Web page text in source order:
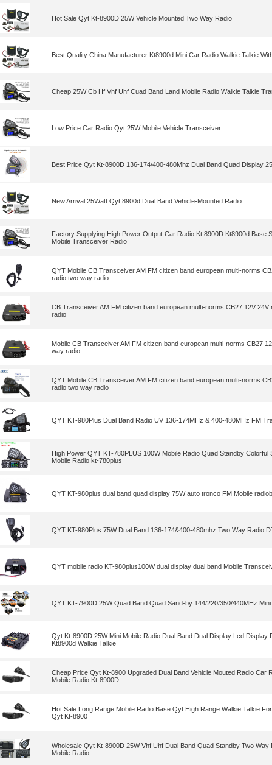
Hot Sale Qyt Kt-8900D 25W Vehicle Mounted Two Way Radio
Best Quality China Manufacturer Kt8900d Mini Car Radio Walkie Talkie
Cheap 25W Cb Hf Vhf Uhf Cuad Band Land Mobile Radio Walkie Talkie
Low Price Car Radio Qyt 25W Mobile Vehicle Transceiver
Best Price Qyt Kt-8900D 136-174/400-480Mhz Dual Band Quad Display
New Arrival 25Watt Qyt 8900d Dual Band Vehicle-Mounted Radio
Factory Supplying High Power Output Car Radio Kt 8900D Kt8900d Base
Mobile Transceiver Radio
QYT Mobile CB Transceiver AM FM citizen band european multi-norms
radio two way radio
CB Transceiver AM FM citizen band european multi-norms CB27 12V 24V
radio
Mobile CB Transceiver AM FM citizen band european multi-norms CB27
way radio
QYT Mobile CB Transceiver AM FM citizen band european multi-norms
radio two way radio
QYT KT-980Plus Dual Band Radio UV 136-174MHz & 400-480MHz FM
High Power QYT KT-780PLUS 100W Mobile Radio Quad Standby Colorful
Mobile Radio kt-780plus
QYT KT-980plus dual band quad display 75W auto tronco FM Mobile
QYT KT-980Plus 75W Dual Band 136-174&400-480mhz Two Way Radio
QYT mobile radio KT-980plus100W dual display dual band Mobile
QYT KT-7900D 25W Quad Band Quad Sand-by 144/220/350/440MHz Mini
Qyt Kt-8900D 25W Mini Mobile Radio Dual Band Dual Display Lcd Display
Kt8900d Walkie Talkie
Cheap Price Qyt Kt-8900 Upgraded Dual Band Vehicle Mouted Radio Car
Mobile Radio Kt-8900D
Hot Sale Long Range Mobile Radio Base Qyt High Range Walkie Talkie
Qyt Kt-8900
Wholesale Qyt Kt-8900D 25W Vhf Uhf Dual Band Quad Standby Two Way
Mobile Radio